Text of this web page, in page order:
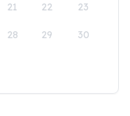
21 22 23
28 29 30